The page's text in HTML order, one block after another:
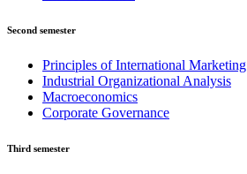
Second semester
Principles of International Marketing
Industrial Organizational Analysis
Macroeconomics
Corporate Governance
Third semester